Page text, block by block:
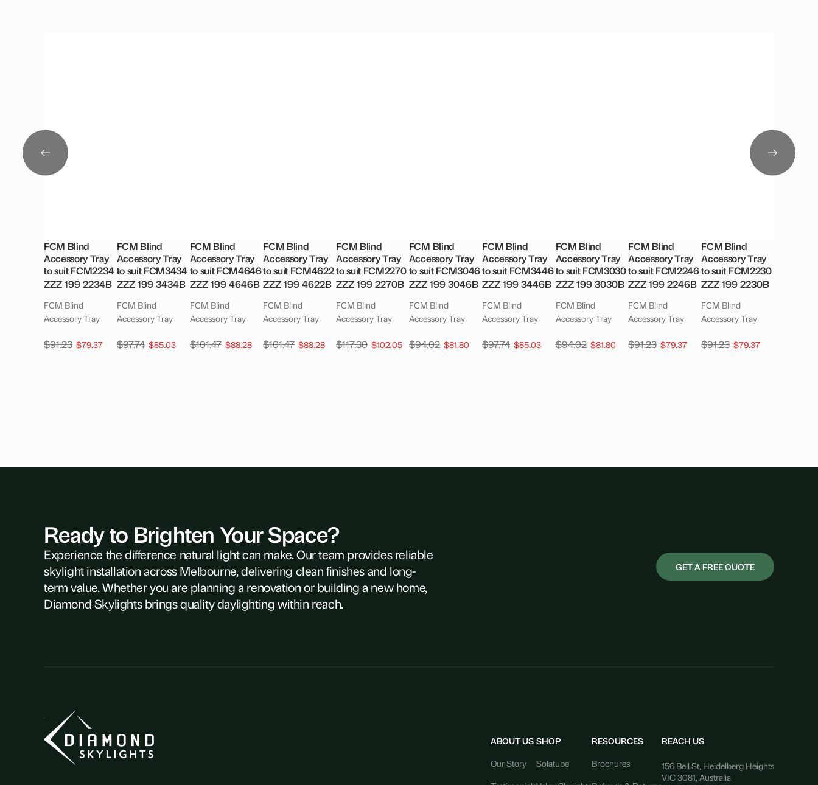
FCM Blind
Accessory Tray
to suit FCM2234
ZZZ 199 2234B
FCM Blind
Accessory Tray
$91.23 $79.37
FCM Blind
Accessory Tray
to suit FCM3434
ZZZ 199 3434B
FCM Blind
Accessory Tray
$97.74 $85.03
FCM Blind
Accessory Tray
to suit FCM4646
ZZZ 199 4646B
FCM Blind
Accessory Tray
$101.47 $88.28
FCM Blind
Accessory Tray
to suit FCM4622
ZZZ 199 4622B
FCM Blind
Accessory Tray
$101.47 $88.28
FCM Blind
Accessory Tray
to suit FCM2270
ZZZ 199 2270B
FCM Blind
Accessory Tray
$117.30 $102.05
FCM Blind
Accessory Tray
to suit FCM3046
ZZZ 199 3046B
FCM Blind
Accessory Tray
$94.02 $81.80
FCM Blind
Accessory Tray
to suit FCM3446
ZZZ 199 3446B
FCM Blind
Accessory Tray
$97.74 $85.03
FCM Blind
Accessory Tray
to suit FCM3030
ZZZ 199 3030B
FCM Blind
Accessory Tray
$94.02 $81.80
FCM Blind
Accessory Tray
to suit FCM2246
ZZZ 199 2246B
FCM Blind
Accessory Tray
$91.23 $79.37
FCM Blind
Accessory Tray
to suit FCM2230
ZZZ 199 2230B
FCM Blind
Accessory Tray
$91.23 $79.37
Ready to Brighten Your Space?
Experience the difference natural light can make. Our team provides reliable
skylight installation across Melbourne, delivering clean finishes and long-
term value. Whether you are planning a renovation or building a new home,
Diamond Skylights brings quality daylighting within reach.
GET A FREE QUOTE
ABOUT US
Our Story
SHOP
Solatube
RESOURCES
Brochures
REACH US
156 Bell St, Heidelberg Heights
VIC 3081, Australia